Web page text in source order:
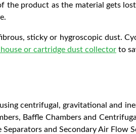
the product as the material gets
sticky or hygroscopic dust.
or cartridge dust collector to
centrifugal, gravitational and
Baffle Chambers and
and Secondary Air Flow